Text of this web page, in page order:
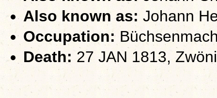
Also known as:Johann
Occupation:
Death: 27 JAN 1813,